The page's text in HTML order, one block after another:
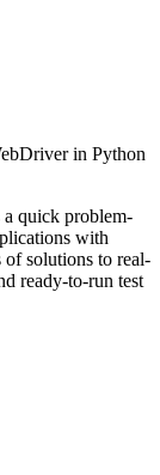
in Python
quick problem-
with
of solutions to real-
ready-to-run test